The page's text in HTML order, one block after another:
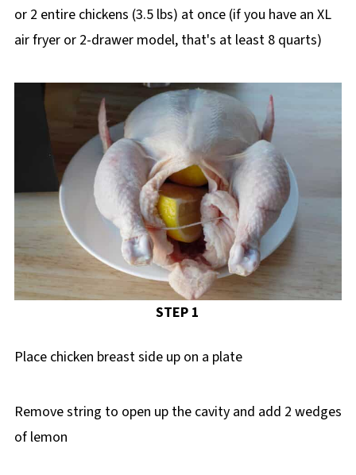
or 2 entire chickens (3.5 lbs) at once (if you have an XL
air fryer or 2-drawer model, that's at least 8 quarts)
STEP 1
Place chicken breast side up on a plate
Remove string to open up the cavity and add 2 wedges
of lemon